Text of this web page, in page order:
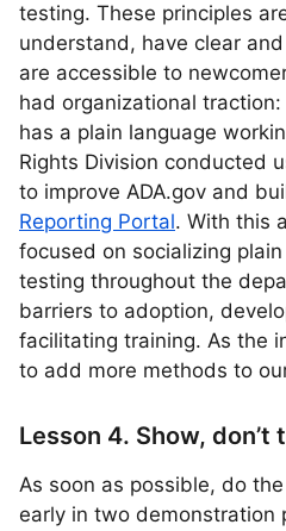
testing. These principles
understand, have clear
are accessible to
had organizational
has a plain language
Rights Division conducted
to improve ADA.gov and
Reporting Portal. With this
focused on socializing
testing throughout the
barriers to adoption,
facilitating training. As the
to add more methods to
Lesson 4. Show, don’t
As soon as possible, do
early in two demonstration